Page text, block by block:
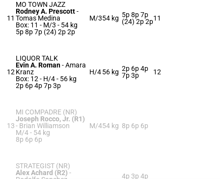
11
MO TOWN JAZZ
Rodney A. Prescott-
Tomas Medina
Box: 11 - M/3 - 54 kg
5p 8p 7p (24) 2p 2p
M/354 kg 5p 8p 7p
(24) 2p 2p11
12
LIQUOR TALK
Evin A. Roman-Amara
Kranz
Box: 12 - H/4 - 56 kg
2p 6p 4p 7p 3p
H/456 kg 2p 6p 4p
7p 3p
12
13
MI COMPADRE (NR)
Joseph Rocco, Jr. (R1)
- Brian Williamson
M/4 - 54 kg
8p 6p 6p
M/454 kg 8p 6p 6p
STRATEGIST (NR)
Alex Achard (R2) -
4p 3p 4p